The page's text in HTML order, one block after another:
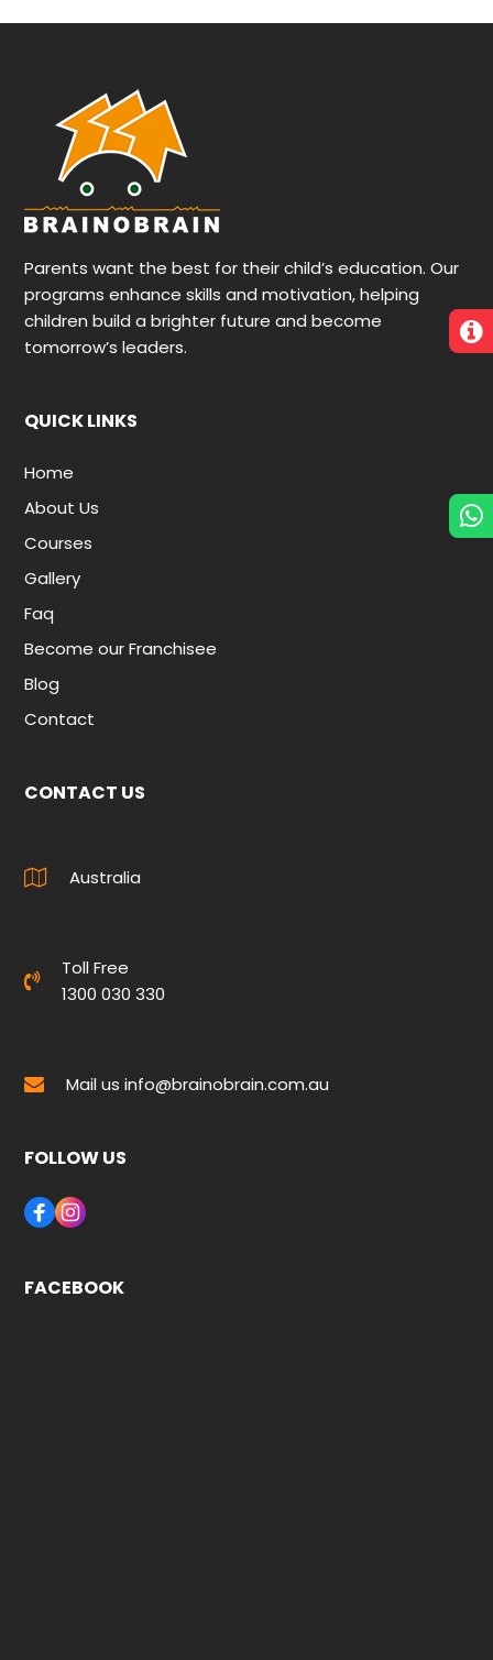
Parents want the best for their child’s education. Our
programs enhance skills and motivation, helping
children build a brighter future and become
tomorrow’s leaders.
QUICK LINKS
Home
About Us
Courses
Gallery
Faq
Become our Franchisee
Blog
Contact
CONTACT US
Australia
Toll Free
1300 030 330
Mail usinfo@brainobrain.com.au
FOLLOW US
FACEBOOK